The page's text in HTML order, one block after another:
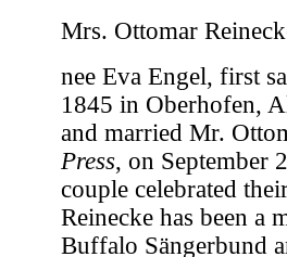
Mrs. Ottomar
nee Eva Engel, first
1845 in Oberhofen,
and married Mr.
Press, on September
couple celebrated
Reinecke has been a
Buffalo Sängerbund